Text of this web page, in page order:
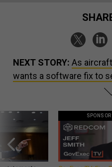
NEXT STORY: As
wants a software fix to